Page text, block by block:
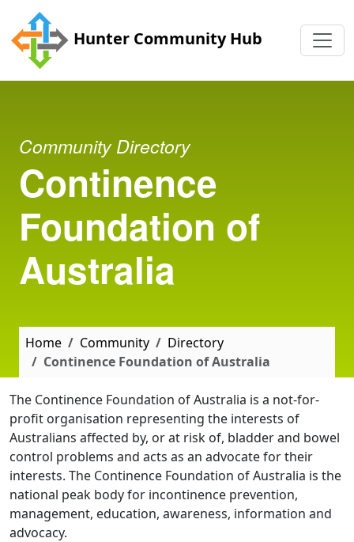
Skip to main content
Hunter Community Hub
Community Directory
Continence
Foundation of
Australia
Home Community
Directory
Continence Foundation of Australia
The Continence Foundation of Australia is a not-for-
profit organisation representing the interests of
Australians affected by, or at risk of, bladder and bowel
control problems and acts as an advocate for their
interests. The Continence Foundation of Australia is the
national peak body for incontinence prevention,
management, education, awareness, information and
advocacy.